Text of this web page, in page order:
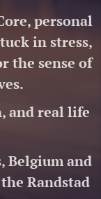
personal
in stress,
the sense of
and real life
Belgium and
Randstad